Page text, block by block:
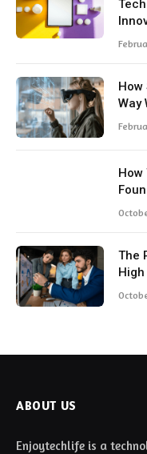
How
Way
How
The
ABOUT US
Enjoytechlife is a